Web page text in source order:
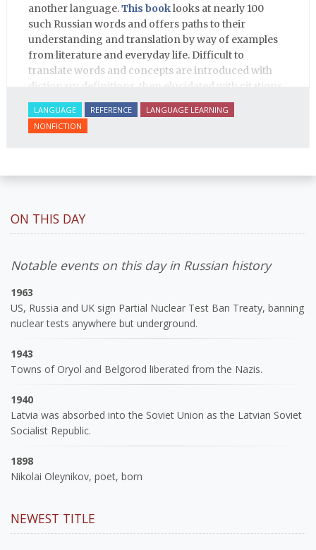
another language.This booklooks at nearly 100
such Russian words and offers paths to their
understanding and translation by way of examples
from literature and everyday life. Difficult to
translate words and concepts are introduced with
dictionary definitions, then elucidated with citations
from literature, speech and prose, helping the
student of Russian comprehend the word/concept in
context.
LANGUAGE REFERENCE
LANGUAGE LEARNING
NONFICTION
ON THIS DAY
Notable events on this day in Russian history
1963
US, Russia and UK sign Partial Nuclear Test Ban Treaty, banning
nuclear tests anywhere but underground.
1943
Towns of Oryol and Belgorod liberated from the Nazis.
1940
Latvia was absorbed into the Soviet Union as the Latvian Soviet
Socialist Republic.
1898
Nikolai Oleynikov, poet, born
NEWEST TITLE